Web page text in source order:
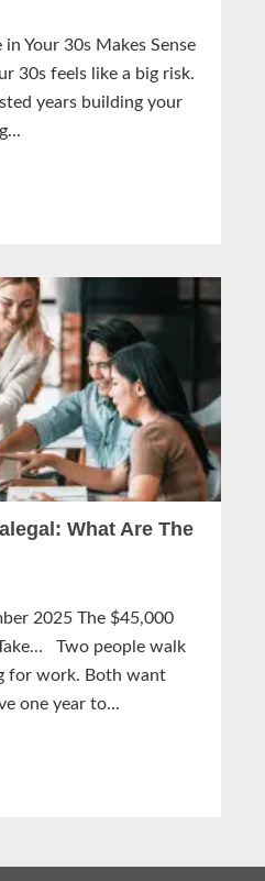
Your 30s Makes Sense
30s feels like a big risk.
years building your
What Are The
2025 The $45,000
Two people walk
for work. Both want
one year to...